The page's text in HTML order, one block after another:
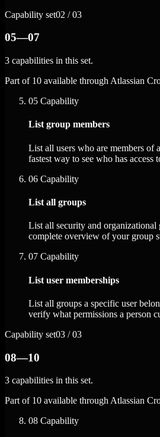
Capability set02 / 03
05—07
3 capabilities in this set.
Part of 10 available through Atlassian
05 Capability
List group members
List all users who are members of
fastest way to see who has access
06 Capability
List all groups
List all security and organizational
complete overview of your group
07 Capability
List user memberships
List all groups a specific user
verify what permissions a person
Capability set03 / 03
08—10
3 capabilities in this set.
Part of 10 available through Atlassian
08 Capability